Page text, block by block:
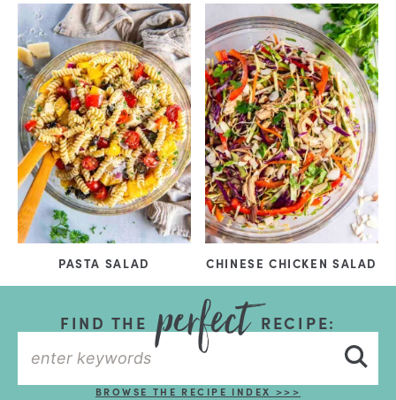
PASTA SALAD CHINESE CHICKEN SALAD
FIND THE RECIPE:
BROWSE THE RECIPE INDEX >>>